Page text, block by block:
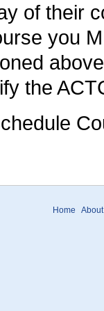
of their
you
the
Home